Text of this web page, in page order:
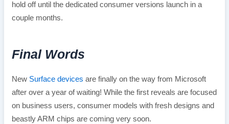
hold off until the dedicated consumer versions launch in a
couple months.
Final Words
NewSurface devices are finally on the way from Microsoft
after over a year of waiting! While the first reveals are focused
on business users, consumer models with fresh designs and
beastly ARM chips are coming very soon.